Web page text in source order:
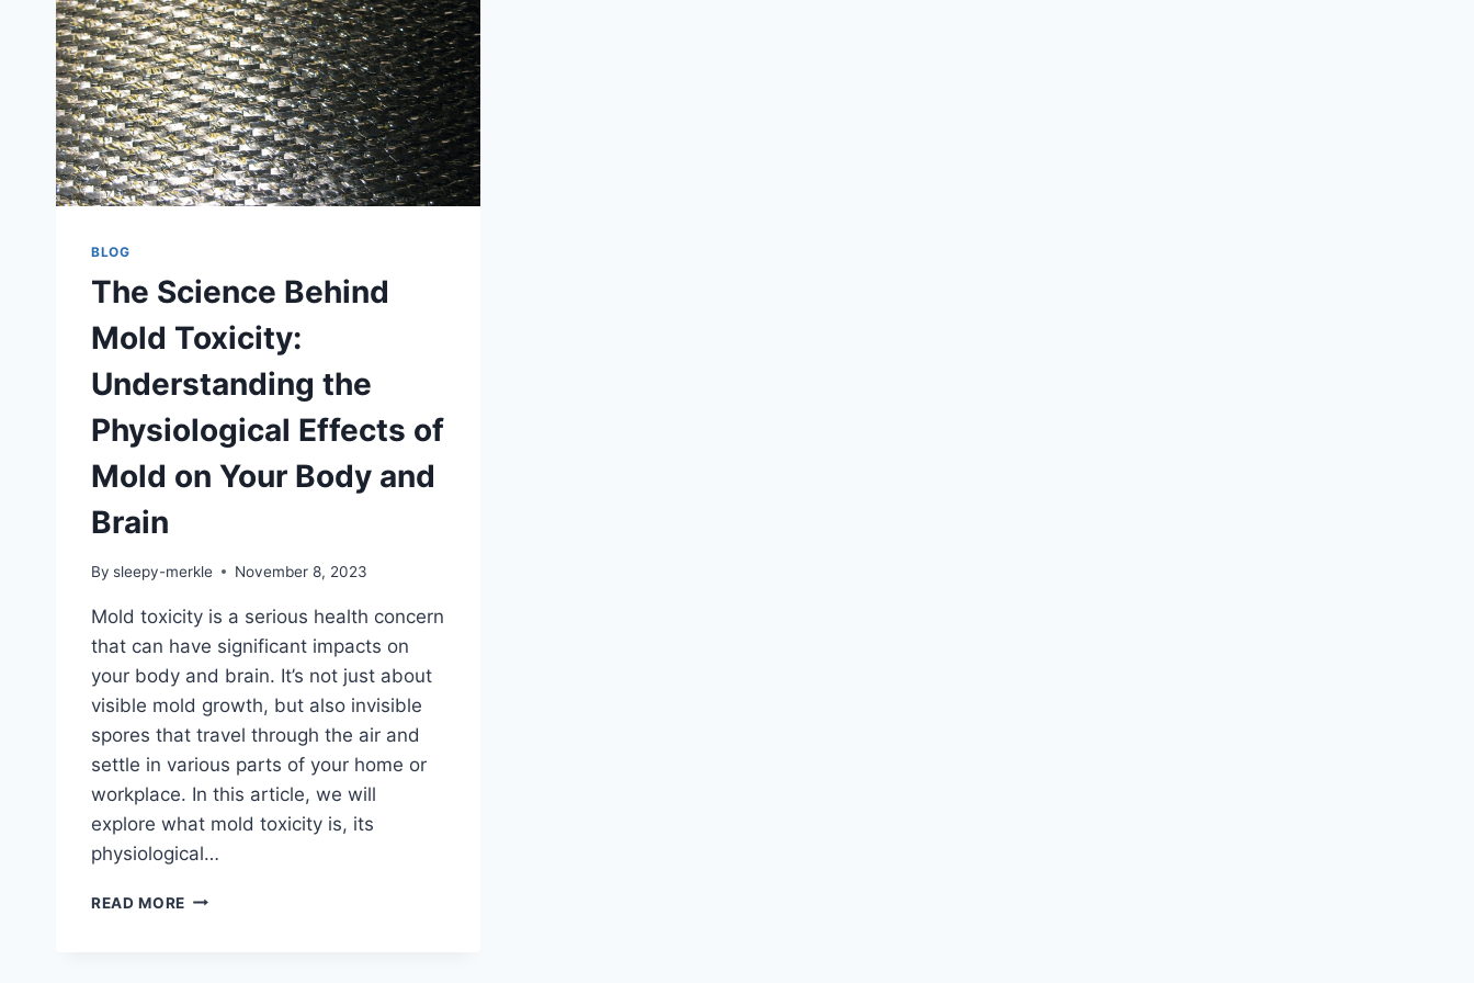
BLOG
The Science Behind
Mold Toxicity:
Understanding the
Physiological Effects of
Mold on Your Body and
Brain
By sleepy-merkle November 8, 2023
Mold toxicity is a serious health concern
that can have significant impacts on
your body and brain. It’s not just about
visible mold growth, but also invisible
spores that travel through the air and
settle in various parts of your home or
workplace. In this article, we will
explore what mold toxicity is, its
physiological…
READ MORE THE